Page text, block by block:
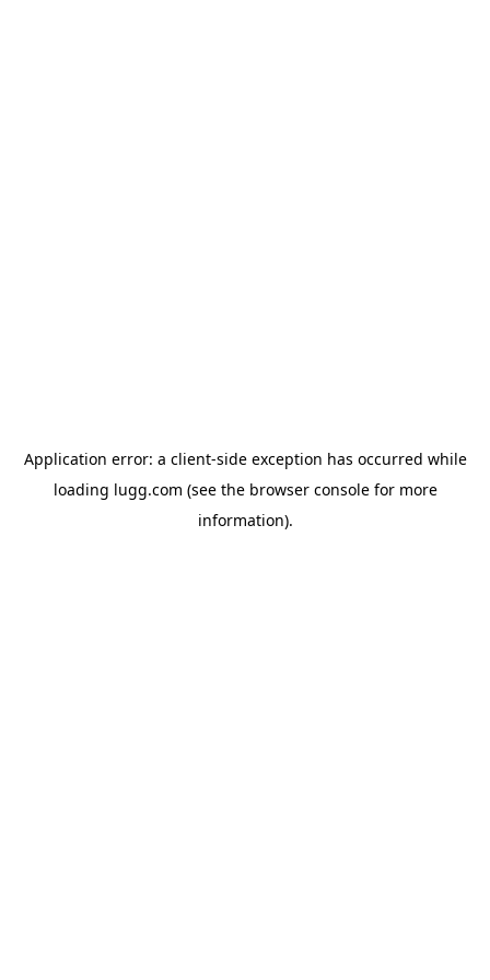
Application error: a client-side exception has occurred while
loading lugg.com (see the browser consolefor more
information).